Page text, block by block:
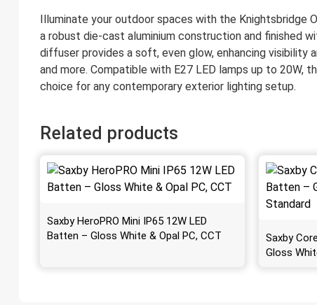
Illuminate your outdoor spaces with the Knightsbridge
a robust die-cast aluminium construction and finished
diffuser provides a soft, even glow, enhancing visibility
and more. Compatible with E27 LED lamps up to 20W,
choice for any contemporary exterior lighting setup.
Related products
Saxby HeroPRO Mini IP65 12W LED
Batten – Gloss White & Opal PC, CCT
Saxby
Gloss